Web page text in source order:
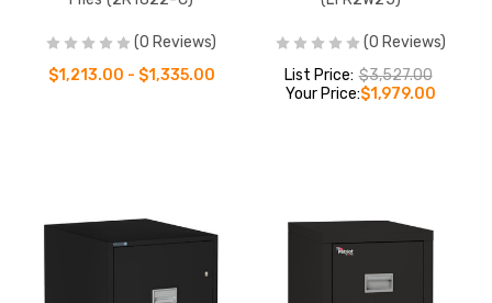
(0 Reviews)
$1,213.00 - $1,335.00
(0 Reviews)
List Price: $3,527.00
Your Price:$1,979.00